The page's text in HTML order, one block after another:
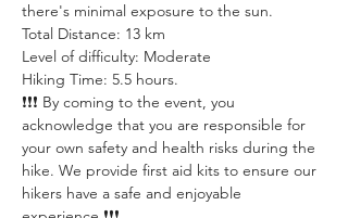
there's minimal exposure to the sun.
Total Distance: 13 km
Level of difficulty: Moderate
Hiking Time: 5.5 hours.
❗️❗️❗️ By coming to the event, you
acknowledge that you are responsible for
your own safety and health risks during the
hike. We provide first aid kits to ensure our
hikers have a safe and enjoyable